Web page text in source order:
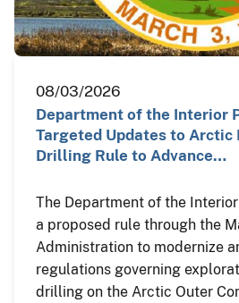
08/03/2026
Department of the Interior
Targeted Updates to
Drilling Rule to Advance…
The Department of the
a proposed rule through the
Administration to modernize
regulations governing
drilling on the Arctic Outer